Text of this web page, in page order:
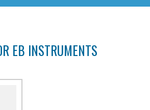
EB INSTRUMENTS